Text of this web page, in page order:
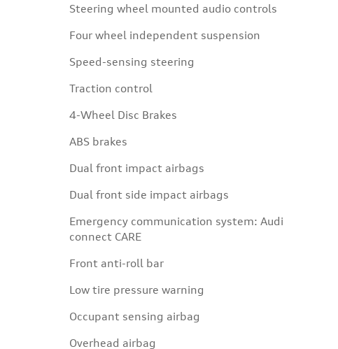
Steering wheel mounted audio controls
Four wheel independent suspension
Speed-sensing steering
Traction control
4-Wheel Disc Brakes
ABS brakes
Dual front impact airbags
Dual front side impact airbags
Emergency communication system: Audi
connect CARE
Front anti-roll bar
Low tire pressure warning
Occupant sensing airbag
Overhead airbag